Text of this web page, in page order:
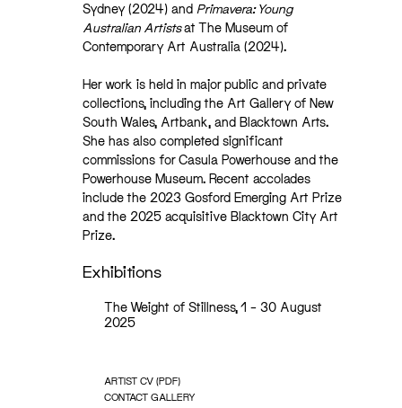
Sydney (2024) and Primavera: Young
Australian Artistsat The Museum of
Contemporary Art Australia (2024).
Her work is held in major public and private
collections, including the Art Gallery of New
South Wales, Artbank, and Blacktown Arts.
She has also completed significant
commissions for Casula Powerhouse and the
Powerhouse Museum. Recent accolades
include the 2023 Gosford Emerging Art Prize
and the 2025 acquisitive Blacktown City Art
Prize.
Exhibitions
The Weight of Stillness, 1 – 30 August
2025
ARTIST CV (PDF)
CONTACT GALLERY